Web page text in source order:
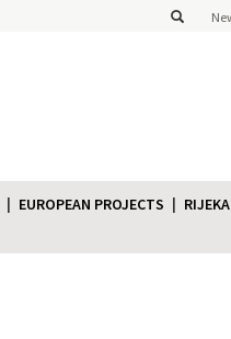
EUROPEAN PROJECTS